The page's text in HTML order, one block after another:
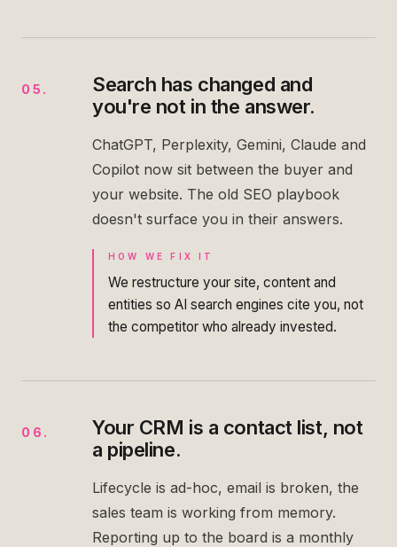
05 .
Search has changed and
you're not in the answer.
ChatGPT, Perplexity, Gemini, Claude and
Copilot now sit between the buyer and
your website. The old SEO playbook
doesn't surface you in their answers.
HOW WE FIX IT
We restructure your site, content and
entities so AI search engines cite you, not
the competitor who already invested.
06 .
Your CRM is a contact list, not
a pipeline.
Lifecycle is ad-hoc, email is broken, the
sales team is working from memory.
Reporting up to the board is a monthly